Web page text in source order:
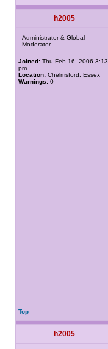
h2005
Administrator & Global
Moderator
Joined: Thu Feb 16, 2006 3:13
pm
Location: Chelmsford, Essex
Warnings: 0
Top
h2005